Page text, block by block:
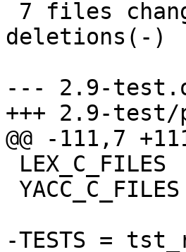
deletions(-)
--- 2.9-
+++ 2.9-test/
@@ -111,7
-TESTS =